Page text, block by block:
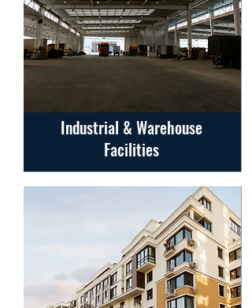
Industrial & Warehouse
Facilities